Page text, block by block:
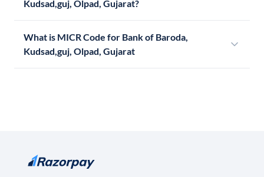
Kudsad,guj, Olpad, Gujarat?
What is MICR Code for Bank of Baroda,
Kudsad,guj, Olpad, Gujarat